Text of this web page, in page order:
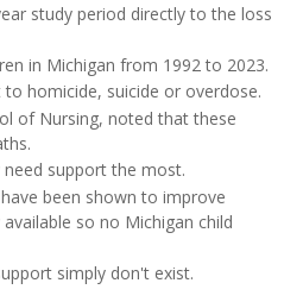
study period directly to the loss
in Michigan from 1992 to 2023.
homicide, suicide or overdose.
of Nursing, noted that these
support the most.
been shown to improve
so no Michigan child
simply don't exist.